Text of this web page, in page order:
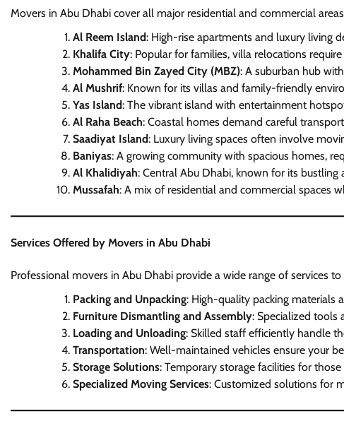
Movers in Abu Dhabi cover all major residential and commercial
Al Reem Island: High-rise apartments and luxury living
Khalifa City: Popular for families, villa relocations
Mohammed Bin Zayed City (MBZ): A suburban hub
Al Mushrif: Known for its villas and family-friendly
Yas Island: The vibrant island with entertainment
Al Raha Beach: Coastal homes demand careful
Saadiyat Island: Luxury living spaces often involve
Baniyas: A growing community with spacious homes,
Al Khalidiyah: Central Abu Dhabi, known for its
Mussafah: A mix of residential and commercial spaces
Services Offered by Movers in Abu Dhabi
Professional movers in Abu Dhabi provide a wide range of services
Packing and Unpacking: High-quality packing materials
Furniture Dismantling and Assembly: Specialized tools
Loading and Unloading: Skilled staff efficiently handle
Transportation: Well-maintained vehicles ensure your
Storage Solutions: Temporary storage facilities for
Specialized Moving Services: Customized solutions for